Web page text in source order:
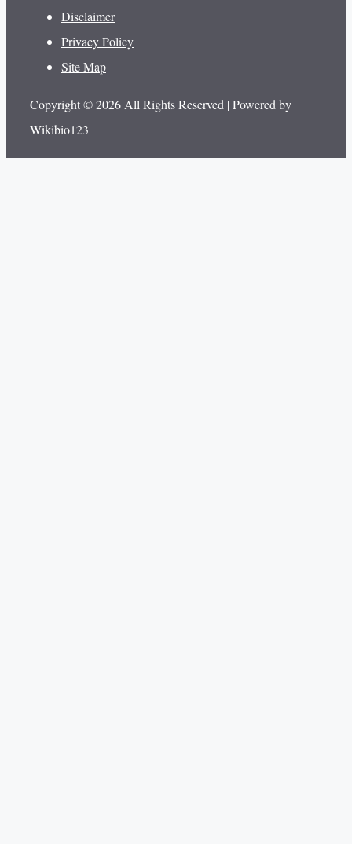
Disclaimer
Privacy Policy
Site Map
Copyright © 2026 All Rights Reserved | Powered by
Wikibio123